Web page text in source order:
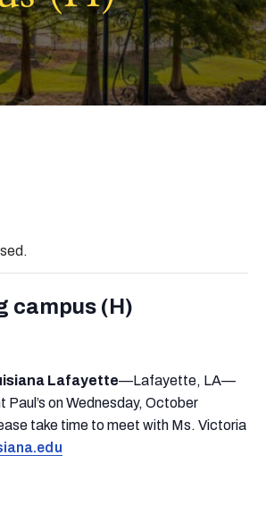
campus (H)
Lafayette—Lafayette, LA—
Paul’s on Wednesday, October
take time to meet with Ms. Victoria